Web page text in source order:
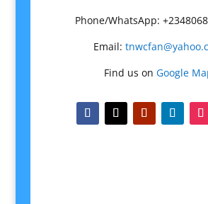
Phone/WhatsApp:
Email:
Find us on Google